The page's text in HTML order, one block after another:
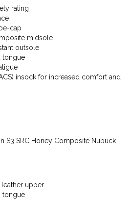
rating
cap
midsole
outsole
tongue
insock for increased comfort and
S3 SRC Honey Composite Nubuck
upper
tongue